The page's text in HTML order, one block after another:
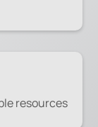
resources